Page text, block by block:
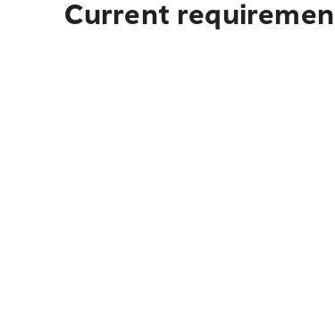
Current